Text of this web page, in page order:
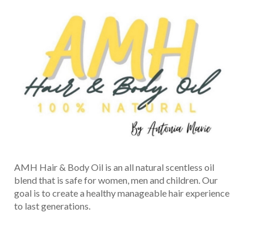
AMH Hair & Body Oil is an all natural scentless oil
blend that is safe for women, men and children. Our
goal is to create a healthy manageable hair experience
to last generations.